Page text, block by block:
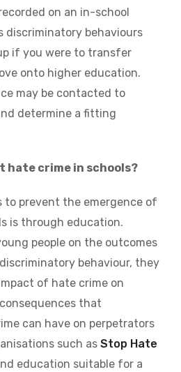
on an in-school
discriminatory behaviours
if you were to transfer
onto higher education.
may be contacted to
determine a fitting
hate crime in schools?
to prevent the emergence of
is through education.
people on the outcomes
behaviour, they
of hate crime on
that
can have on perpetrators
such as Stop Hate
education suitable for a